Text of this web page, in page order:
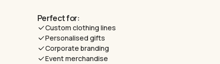
Perfect for:
Custom clothing lines
Personalised gifts
Corporate branding
Event merchandise